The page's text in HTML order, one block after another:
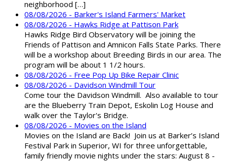
neighborhood […]
08/08/2026 - Barker's Island Farmers' Market
08/08/2026 - Hawks Ridge at Pattison Park
Hawks Ridge Bird Observatory will be joining the
Friends of Pattison and Amnicon Falls State Parks. There
will be a workshop about Breeding Birds in our area. The
program will be about 1 1/2 hours.
08/08/2026 - Free Pop Up Bike Repair Clinic
08/08/2026 - Davidson Windmill Tour
Come tour the Davidson Windmill. Also available to tour
are the Blueberry Train Depot, Eskolin Log House and
walk over the Taylor's Bridge.
08/08/2026 - Movies on the Island
Movies on the Island are Back! Join us at Barker’s Island
Festival Park in Superior, WI for three unforgettable,
family friendly movie nights under the stars: August 8 -